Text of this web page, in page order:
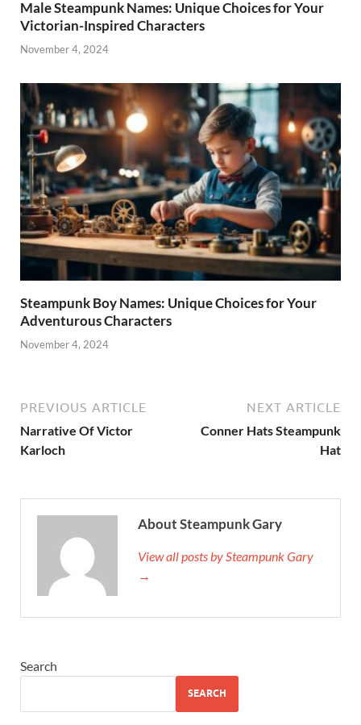
Male Steampunk Names: Unique Choices for Your
Victorian-Inspired Characters
November 4, 2024
Steampunk Boy Names: Unique Choices for Your
Adventurous Characters
November 4, 2024
PREVIOUS ARTICLE
Narrative Of Victor
Karloch
NEXT ARTICLE
Conner Hats Steampunk
Hat
About Steampunk Gary
View all posts by Steampunk Gary
→
Search
SEARCH